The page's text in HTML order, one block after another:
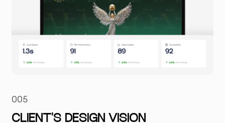
005
CLIENT'S DESIGN VISION